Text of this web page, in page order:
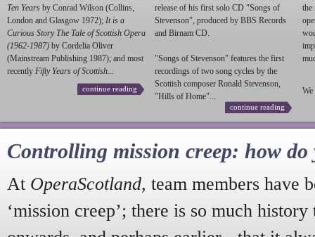
Ten Years by Conrad Wilson (Collins,
London and Glasgow 1972); It is a
Curious Story The Tale of Scottish Opera
(1962-1987) by Cordelia Oliver
(Mainstream Publishing 1987); and most
recently Fifty Years of Scottish...
continue reading
release of his first solo CD "Songs of
Stevenson", produced by BBS Records
and Birnam CD.
"Songs of Stevenson" features the first
recordings of two song cycles by the
Scottish composer Ronald Stevenson,
"Hills of Home"...
continue reading
the
We
Controlling mission creep: how do
At OperaScotland, team members have
‘mission creep’; there is so much